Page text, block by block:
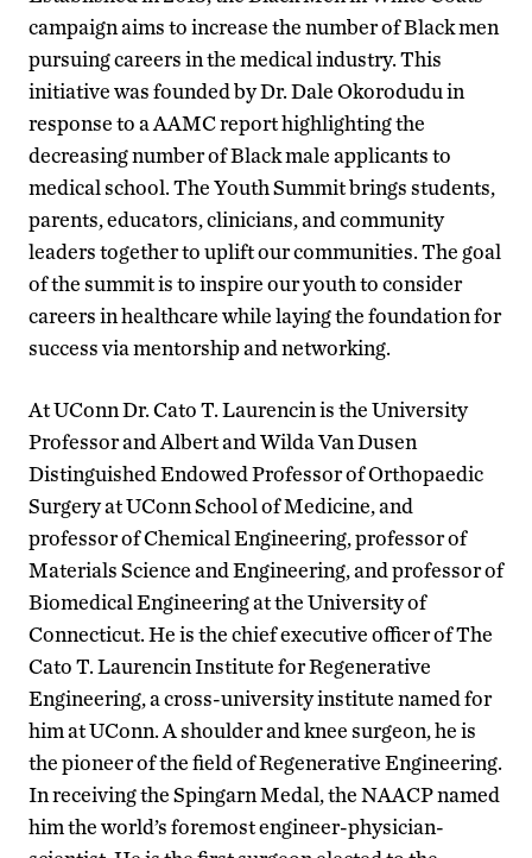
campaign aims to increase the number of Black men
pursuing careers in the medical industry. This
initiative was founded by Dr. Dale Okorodudu in
response to a AAMC report highlighting the
decreasing number of Black male applicants to
medical school. The Youth Summit brings students,
parents, educators, clinicians, and community
leaders together to uplift our communities. The goal
of the summit is to inspire our youth to consider
careers in healthcare while laying the foundation for
success via mentorship and networking.
At UConn Dr. Cato T. Laurencin is the University
Professor and Albert and Wilda Van Dusen
Distinguished Endowed Professor of Orthopaedic
Surgery at UConn School of Medicine, and
professor of Chemical Engineering, professor of
Materials Science and Engineering, and professor of
Biomedical Engineering at the University of
Connecticut. He is the chief executive officer of The
Cato T. Laurencin Institute for Regenerative
Engineering, a cross-university institute named for
him at UConn. A shoulder and knee surgeon, he is
the pioneer of the field of Regenerative Engineering.
In receiving the Spingarn Medal, the NAACP named
him the world’s foremost engineer-physician-